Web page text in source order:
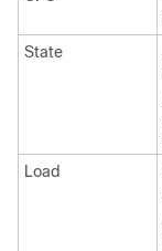
State
Load